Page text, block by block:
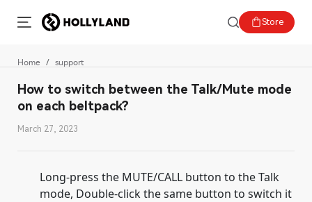
Store
Home support
How to switch between the Talk/Mute mode
on each beltpack?
March 27, 2023
Long-press the MUTE/CALL button to the Talk
mode, Double-click the same button to switch it